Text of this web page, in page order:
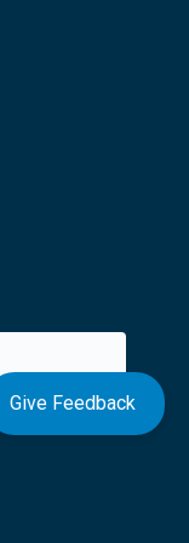
Give Feedback